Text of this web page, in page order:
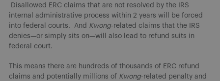
Disallowed ERC claims that are not resolved by the IRS
internal administrative process within 2 years will be forced
into federal courts. And Kwong-related claims that the IRS
denies—or simply sits on—will also lead to refund suits in
federal court.
This means there are hundreds of thousands of ERC refund
claims and potentially millions of Kwong-related penalty and